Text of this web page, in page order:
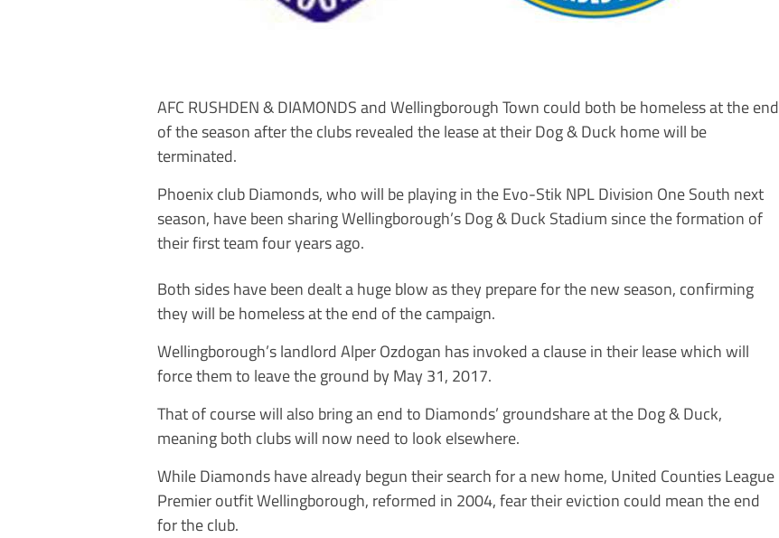
AFC RUSHDEN & DIAMONDS and Wellingborough Town could both be homeless at the end
of the season after the clubs revealed the lease at their Dog & Duck home will be
terminated.
Phoenix club Diamonds, who will be playing in the Evo-Stik NPL Division One South next
season, have been sharing Wellingborough’s Dog & Duck Stadium since the formation of
their first team four years ago.
Both sides have been dealt a huge blow as they prepare for the new season, confirming
they will be homeless at the end of the campaign.
Wellingborough’s landlord Alper Ozdogan has invoked a clause in their lease which will
force them to leave the ground by May 31, 2017.
That of course will also bring an end to Diamonds’ groundshare at the Dog & Duck,
meaning both clubs will now need to look elsewhere.
While Diamonds have already begun their search for a new home, United Counties League
Premier outfit Wellingborough, reformed in 2004, fear their eviction could mean the end
for the club.